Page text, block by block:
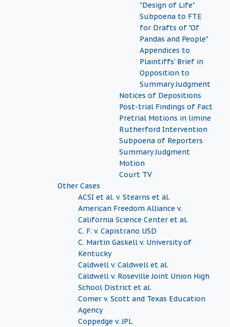
"Design of Life"
Subpoena to FTE
for Drafts of "Of
Pandas and People"
Appendices to
Plaintiffs' Brief in
Opposition to
Summary Judgment
Notices of Depositions
Post-trial Findings of Fact
Pretrial Motions in limine
Rutherford Intervention
Subpoena of Reporters
Summary Judgment
Motion
Court TV
Other Cases
ACSI et al. v. Stearns et al.
American Freedom Alliance v.
California Science Center et al.
C. F. v. Capistrano USD
C. Martin Gaskell v. University of
Kentucky
Caldwell v. Caldwell et al.
Caldwell v. Roseville Joint Union High
School District et al.
Comer v. Scott and Texas Education
Agency
Coppedge v. JPL